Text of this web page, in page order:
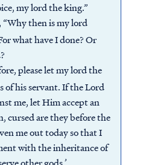
my lord the king.”
“Why then is my lord
what have I done? Or
please let my lord the
of his servant. If the Lord
me, let Him accept an
cursed are they before the
me out today so that I
with the inheritance of